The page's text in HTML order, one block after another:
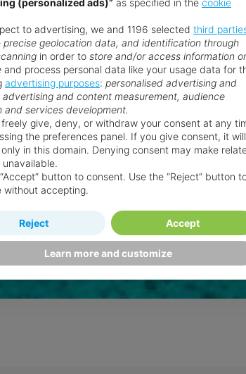
(personalized ads)” as specified in the cookie
to advertising, we and 1196 selected third
precise geolocation data, and identification through
in order to store and/or access information
and process personal data like your usage data for
advertising purposes: personalised advertising and
and content measurement, audience
and services development.
freely give, deny, or withdraw your consent at any
the preferences panel. If you give consent, it will
in this domain. Denying consent may make
button to consent. Use the “Reject” button
without accepting.
Learn more and customize
Reject Accept